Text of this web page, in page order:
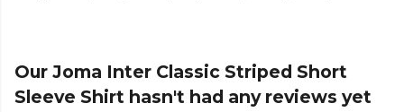
Our Joma Inter Classic Striped Short
Sleeve Shirt hasn't had any reviews yet